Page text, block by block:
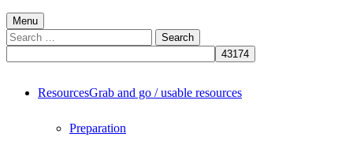
Menu
Search
for:
ResourcesGrab and go / usable resources
Preparation